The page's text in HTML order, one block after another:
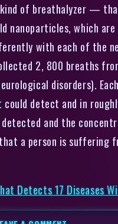
of breathalyzer —
nanoparticles, which
with each of the
2, 800 breaths
disorders).
detect and in
and the
a person is suffering
Detects 17 Diseases